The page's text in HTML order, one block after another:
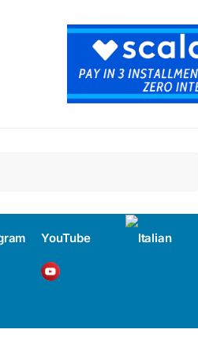
YouTube